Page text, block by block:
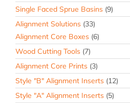
Single Faced Sprue Basins (9)
Alignment Solutions (33)
Alignment Core Boxes (6)
Wood Cutting Tools (7)
Alignment Core Prints (3)
Style "B" Alignment Inserts (12)
Style "A" Alignment Inserts (5)